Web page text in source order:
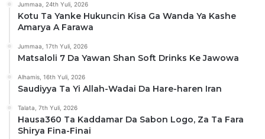
Jummaa, 24th Yuli, 2026
Kotu Ta Yanke Hukuncin Kisa Ga Wanda Ya Kashe
Amarya A Farawa
Jummaa, 17th Yuli, 2026
Matsaloli 7 Da Yawan Shan Soft Drinks Ke Jawowa
Alhamis, 16th Yuli, 2026
Saudiyya Ta Yi Allah-Wadai Da Hare-haren Iran
Talata, 7th Yuli, 2026
Hausa360 Ta Kaddamar Da Sabon Logo, Za Ta Fara
Shirya Fina-Finai